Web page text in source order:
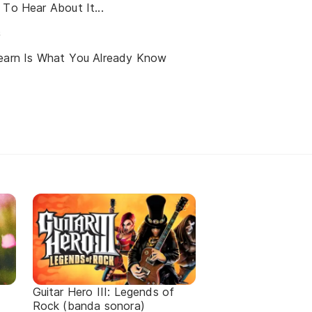
Hear About It...
Is What You Already Know
Guitar Hero III: Legends of
Rock (banda sonora)